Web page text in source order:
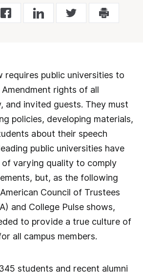
requires public universities to
rights of all
and invited guests. They must
policies, developing materials,
about their speech
public universities have
of varying quality to comply
but, as the following
Council of Trustees
and College Pulse shows,
to provide a true culture of
all campus members.
students and recent alumni